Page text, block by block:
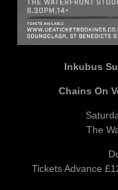
Inkubus
Chains On
The
Tickets Advance